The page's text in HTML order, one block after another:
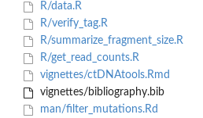
R/data.R
R/verify_tag.R
R/summarize_fragment_size.R
R/get_read_counts.R
vignettes/ctDNAtools.Rmd
vignettes/bibliography.bib
man/filter_mutations.Rd